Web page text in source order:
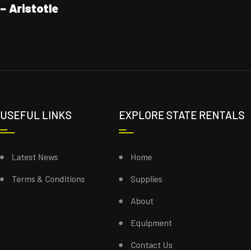
– Aristotle
USEFUL LINKS
Latest News
Terms & Conditions
EXPLORE STATE RENTALS
Home
Supplies
About
Equipment
Contact Us